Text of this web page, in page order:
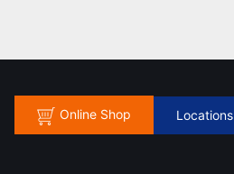
Online Shop Locations